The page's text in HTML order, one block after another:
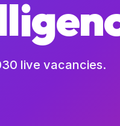
live vacancies.